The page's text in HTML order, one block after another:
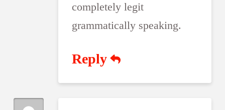
completely legit
grammatically speaking.
Reply